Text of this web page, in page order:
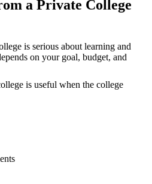
a Private College
is serious about learning and
on your goal, budget, and
is useful when the college